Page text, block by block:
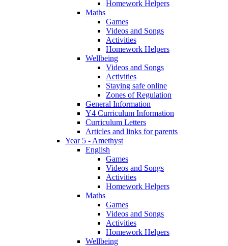
Homework Helpers
Maths
Games
Videos and Songs
Activities
Homework Helpers
Wellbeing
Videos and Songs
Activities
Staying safe online
Zones of Regulation
General Information
Y4 Curriculum Information
Curriculum Letters
Articles and links for parents
Year 5 - Amethyst
English
Games
Videos and Songs
Activities
Homework Helpers
Maths
Games
Videos and Songs
Activities
Homework Helpers
Wellbeing